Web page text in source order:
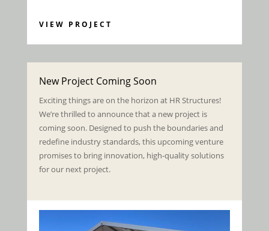
VIEW PROJECT
New Project Coming Soon
Exciting things are on the horizon at HR Structures!
We’re thrilled to announce that a new project is
coming soon. Designed to push the boundaries and
redefine industry standards, this upcoming venture
promises to bring innovation, high-quality solutions
for our next project.